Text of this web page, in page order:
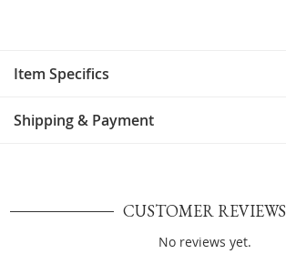
Item Specifics
Shipping & Payment
CUSTOMER REVIEWS
No reviews yet.